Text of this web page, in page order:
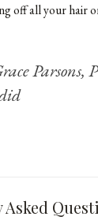
off all your hair
Parsons,